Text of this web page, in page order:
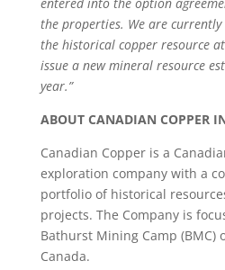
the properties. We are
the historical copper resource
issue a new mineral resource
year.”
ABOUT CANADIAN COPPER
Canadian Copper is a
exploration company with a
portfolio of historical
projects. The Company is
Bathurst Mining Camp (BMC)
Canada.